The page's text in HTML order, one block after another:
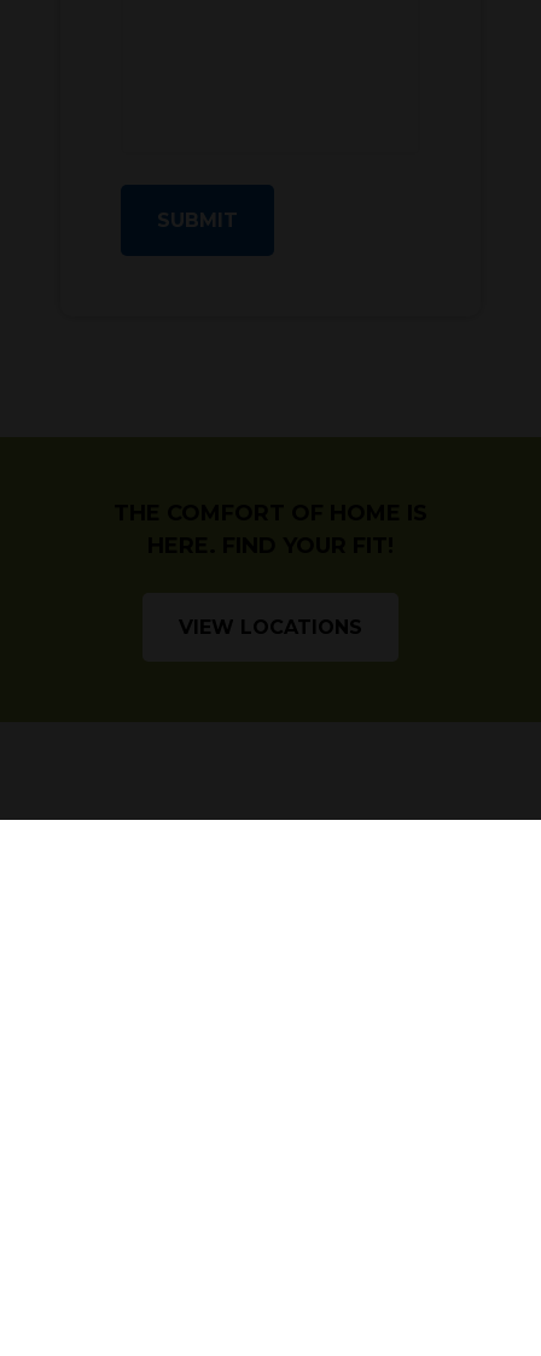
SUBMIT
VIEW LOCATIONS